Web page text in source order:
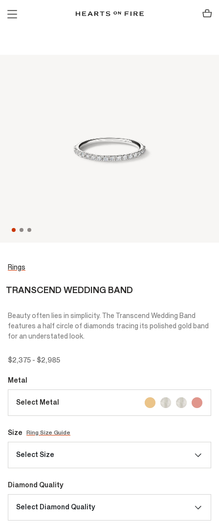
Rings
TRANSCEND WEDDING BAND
Beauty often lies in simplicity. The Transcend Wedding Band
features a half circle of diamonds tracing its polished gold band
for an understated look.
$2,375 - $2,985
Metal
Select Metal
Size Ring Size Guide
Select Size
Diamond Quality
Select Diamond Quality